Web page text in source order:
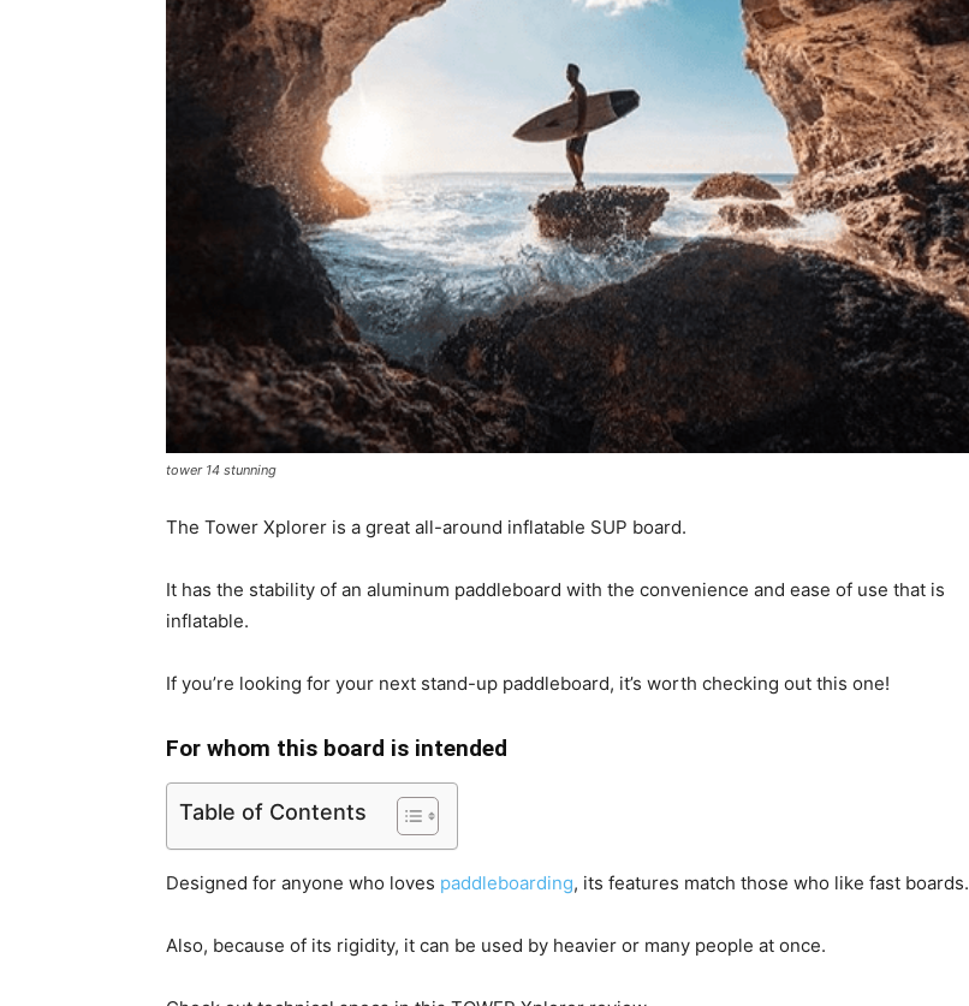
tower 14 stunning
The Tower Xplorer is a great all-around inflatable SUP board.
It has the stability of an aluminum paddleboard with the convenience and ease of use that is
inflatable.
If you’re looking for your next stand-up paddleboard, it’s worth checking out this one!
For whom this board is intended
Table of Contents
Designed for anyone who loves paddleboarding, its features match those who like fast boards.
Also, because of its rigidity, it can be used by heavier or many people at once.